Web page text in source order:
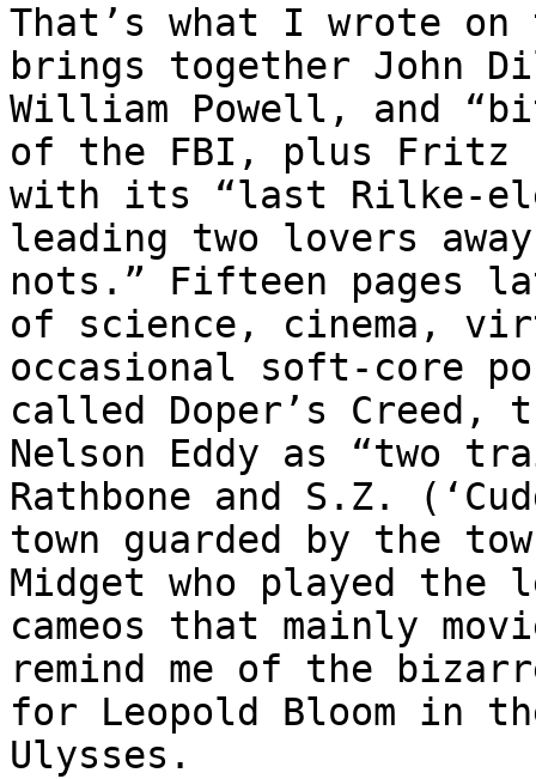
That’s what I wrote on
brings together John
William Powell, and
of the FBI, plus Fritz
with its “last Rilke-
leading two lovers
nots.” Fifteen pages
of science, cinema,
occasional soft-core
called Doper’s
Nelson Eddy as “two
Rathbone and S.Z.
town guarded by the
Midget who played the
cameos that mainly
remind me of the
for Leopold Bloom in
Ulysses.